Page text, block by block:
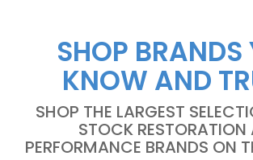
SHOP BRANDS
KNOW AND
SHOP THE LARGEST
STOCK RESTORATION
PERFORMANCE BRANDS ON